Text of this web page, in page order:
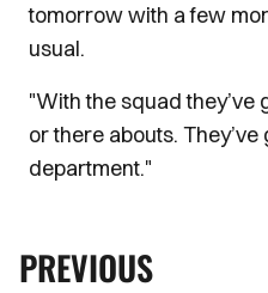
tomorrow with a few
usual.
"With the squad they’ve
or there abouts.
department."
PREVIOUS